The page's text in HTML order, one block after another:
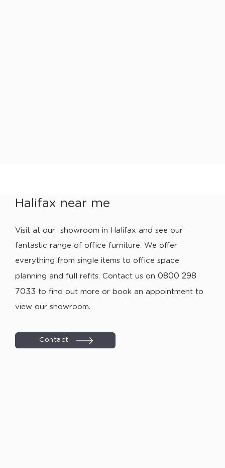
Halifax near me
Visit at our showroom in Halifax and see our
fantastic range of office furniture. We offer
everything from single items to office space
planning and full refits. Contact us on 0800 298
7033 to find out more or book an appointment to
view our showroom.
Contact